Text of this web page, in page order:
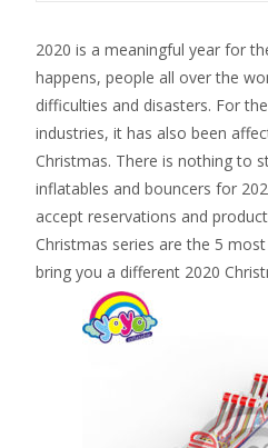
2020 is a meaningful year for
happens, people all over the
difficulties and disasters. For
industries, it has also been
Christmas. There is nothing to
inflatables and bouncers for
accept reservations and
Christmas series are the 5
bring you a different 2020